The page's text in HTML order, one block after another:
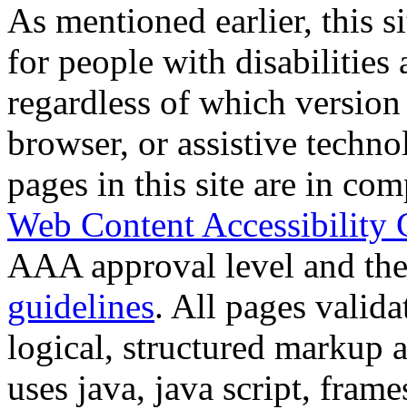
As mentioned earlier, this
for people with disabilities
regardless of which
browser, or assistive
pages in this site are in
Web Content Accessibility
AAA approval level and
guidelines. All pages
logical, structured markup
uses java, java script,